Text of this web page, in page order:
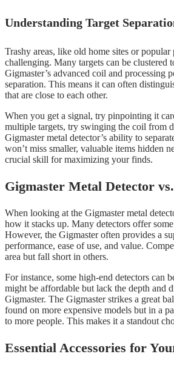
Understanding Target
Trashy areas, like old home sites or popular
challenging. Many targets can be clustered
Gigmaster’s advanced coil and processing
separation. This means it can often
that are close to each other.
When you get a signal, try pinpointing it
multiple targets, try swinging the coil from
Gigmaster metal detector’s ability to
won’t miss smaller, valuable items hidden
crucial skill for maximizing your finds.
Gigmaster Metal Detector
When looking at the Gigmaster metal
how it stacks up. Many detectors offer
However, the Gigmaster often provides a
performance, ease of use, and value.
area but fall short in others.
For instance, some high-end detectors can
might be affordable but lack the depth and
Gigmaster. The Gigmaster strikes a great
found on more expensive models but in a
to more people. This makes it a standout
Essential Accessories for